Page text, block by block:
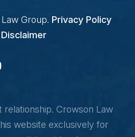
Group. Privacy Policy
Disclaimer
relationship. Crowson Law
website exclusively for